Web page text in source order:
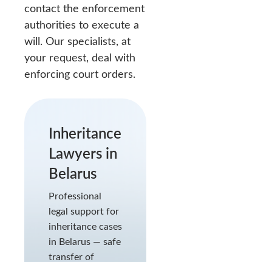
contact the enforcement
authorities to execute a
will. Our specialists, at
your request, deal with
enforcing court orders.
Inheritance
Lawyers in
Belarus
Professional
legal support for
inheritance cases
in Belarus — safe
transfer of